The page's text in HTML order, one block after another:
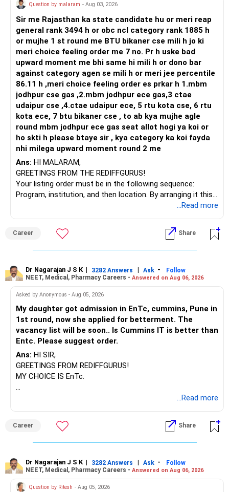
Follow RediffGURUS to Know More on 'Careers | Money |
Health | Relationships'.
Question by malaram - Aug 03, 2026
Sir me Rajasthan ka state candidate hu or meri reap
general rank 3494 h or obc ncl category rank 1885 h
or mujhe 1 st round me BTU bikaner cse mili h jo ki
meri choice feeling order me 7 no. Pr h uske bad
upward moment me bhi same hi mili h or dono bar
against category agen se mili h or meri jee percentile
86.11 h ,meri choice feeling order es prkar h 1.mbm
jodhpur cse gas ,2.mbm jodhpur ece gas,3 ctae
udaipur cse ,4.ctae udaipur ece, 5 rtu kota cse, 6 rtu
kota ece, 7 btu bikaner cse , to ab kya mujhe agle
round mbm jodhpur ece gas seat allot hogi ya koi or
ho skti h please btaye sir , kya category ka koi fayda
nhi milega upward moment round 2 me
Ans: HI MALARAM,
GREETINGS FROM THE REDIFFGURUS!
Your listing order must be in the following sequence:
Program, institution, and then location. By arranging it this
BEST WISHES.
...Read more
Career Share
Dr Nagarajan J S K | 3282 Answers | Ask -
Follow
NEET, Medical, Pharmacy Careers - Answered on Aug 06, 2026
Asked by Anonymous - Aug 05, 2026
My daughter got admission in EnTc, cummins, Pune in
1st round, now she applied for betterment. The
vacancy list will be soon.. Is Cummins IT is better than
Entc. Please suggest order.
Ans: HI SIR,
GREETINGS FROM REDIFFGURUS!
MY CHOICE IS EnTc.
...Read more
Career Share
Dr Nagarajan J S K | 3282 Answers | Ask -
Follow
NEET, Medical, Pharmacy Careers - Answered on Aug 06, 2026
Question by Ritesh - Aug 05, 2026